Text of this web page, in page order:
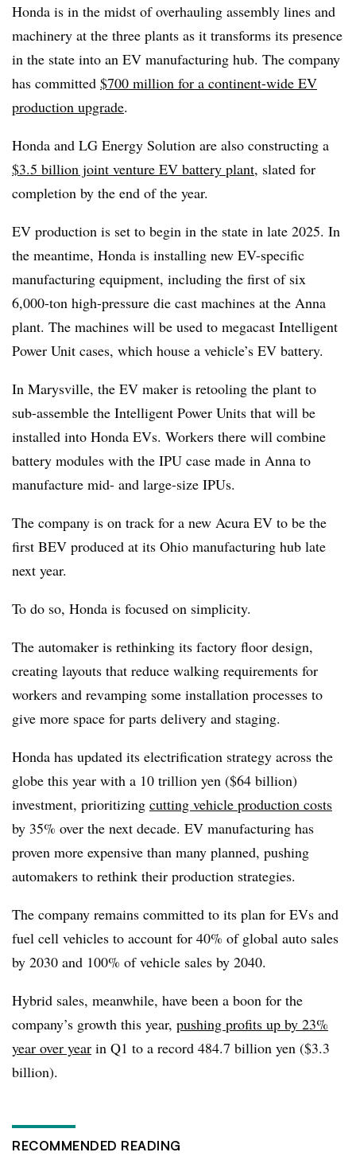
Honda is in the midst of overhauling assembly lines and
machinery at the three plants as it transforms its presence
in the state into an EV manufacturing hub. The company
has committed $700 million for a continent-wide EV
production upgrade.
Honda and LG Energy Solution are also constructing a
$3.5 billion joint venture EV battery plant, slated for
completion by the end of the year.
EV production is set to begin in the state in late 2025. In
the meantime, Honda is installing new EV-specific
manufacturing equipment, including the first of six
6,000-ton high-pressure die cast machines at the Anna
plant. The machines will be used to megacast Intelligent
Power Unit cases, which house a vehicle’s EV battery.
In Marysville, the EV maker is retooling the plant to
sub-assemble the Intelligent Power Units that will be
installed into Honda EVs. Workers there will combine
battery modules with the IPU case made in Anna to
manufacture mid- and large-size IPUs.
The company is on track for a new Acura EV to be the
first BEV produced at its Ohio manufacturing hub late
next year.
To do so, Honda is focused on simplicity.
The automaker is rethinking its factory floor design,
creating layouts that reduce walking requirements for
workers and revamping some installation processes to
give more space for parts delivery and staging.
Honda has updated its electrification strategy across the
globe this year with a 10 trillion yen ($64 billion)
investment, prioritizing cutting vehicle production costs
by 35% over the next decade. EV manufacturing has
proven more expensive than many planned, pushing
automakers to rethink their production strategies.
The company remains committed to its plan for EVs and
fuel cell vehicles to account for 40% of global auto sales
by 2030 and 100% of vehicle sales by 2040.
Hybrid sales, meanwhile, have been a boon for the
company’s growth this year, pushing profits up by 23%
year over year in Q1 to a record 484.7 billion yen ($3.3
billion).
RECOMMENDED READING